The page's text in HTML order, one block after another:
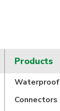
Products
Waterproof
Connectors